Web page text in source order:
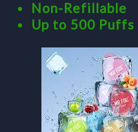
Non-Refillable
Up to 500